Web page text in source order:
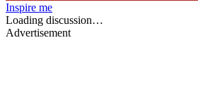
Inspire me
Loading discussion…
Advertisement